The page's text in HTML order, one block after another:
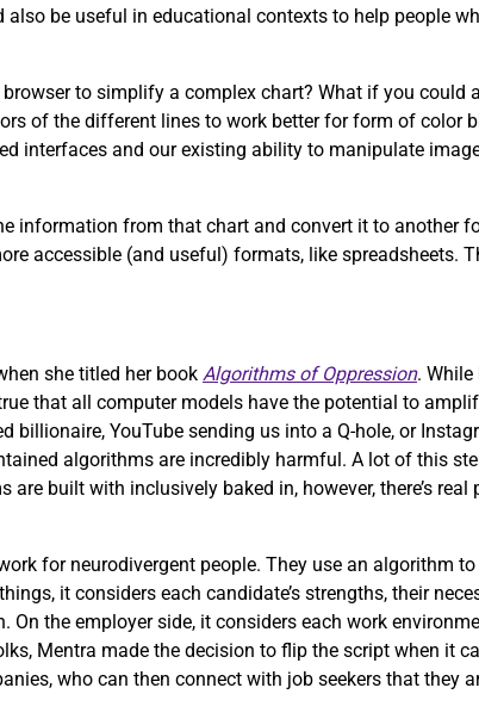
be useful in educational contexts to help people
to simplify a complex chart? What if you could
of the different lines to work better for form of color
interfaces and our existing ability to manipulate
information from that chart and convert it to another
accessible (and useful) formats, like spreadsheets.
she titled her book Algorithms of Oppression.
that all computer models have the potential to
YouTube sending us into a Q-hole, or
algorithms are incredibly harmful. A lot of this
built with inclusively baked in, however, there’s
for neurodivergent people. They use an algorithm
it considers each candidate’s strengths, their
the employer side, it considers each work
Mentra made the decision to flip the script when it
who can then connect with job seekers that they